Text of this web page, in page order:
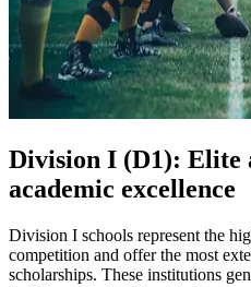
Division I (D1): Elite
academic excellence
Division I schools represent the
competition and offer the most
scholarships. These institutions